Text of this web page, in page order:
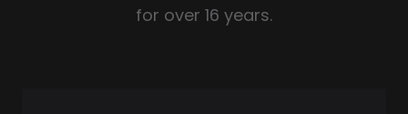
for over 16 years.